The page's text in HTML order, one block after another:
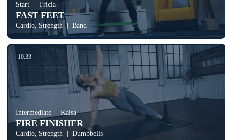
Start Tricia
FAST FEET
Cardio, Strength Band
10:33
Intermediate Kaisa
FIRE FINISHER
Cardio, Strength Dumbbells